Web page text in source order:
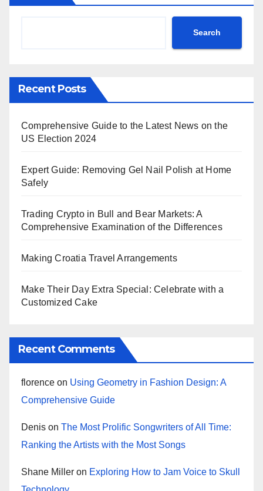
Search
Recent Posts
Comprehensive Guide to the Latest News on the
US Election 2024
Expert Guide: Removing Gel Nail Polish at Home
Safely
Trading Crypto in Bull and Bear Markets: A
Comprehensive Examination of the Differences
Making Croatia Travel Arrangements
Make Their Day Extra Special: Celebrate with a
Customized Cake
Recent Comments
florence on Using Geometry in Fashion Design: A
Comprehensive Guide
Denis on The Most Prolific Songwriters of All Time:
Ranking the Artists with the Most Songs
Shane Miller on Exploring How to Jam Voice to Skull